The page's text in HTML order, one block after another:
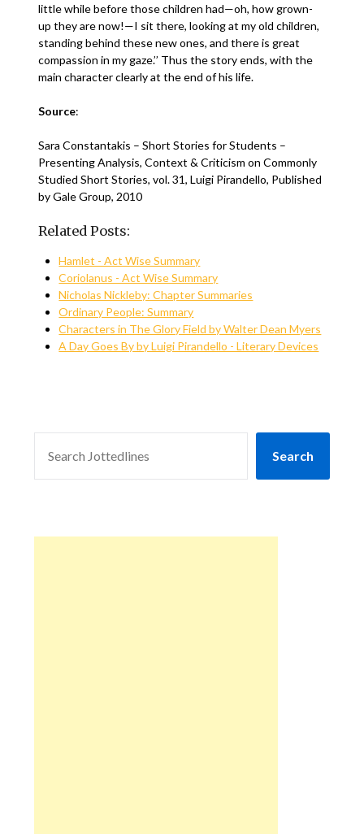
little while before those children had—oh, how grown-
up they are now!—I sit there, looking at my old children,
standing behind these new ones, and there is great
compassion in my gaze.’’ Thus the story ends, with the
main character clearly at the end of his life.
Source:
Sara Constantakis – Short Stories for Students –
Presenting Analysis, Context & Criticism on Commonly
Studied Short Stories, vol. 31, Luigi Pirandello, Published
by Gale Group, 2010
Related Posts:
Hamlet - Act Wise Summary
Coriolanus - Act Wise Summary
Nicholas Nickleby: Chapter Summaries
Ordinary People: Summary
Characters in The Glory Field by Walter Dean Myers
A Day Goes By by Luigi Pirandello - Literary Devices
Search